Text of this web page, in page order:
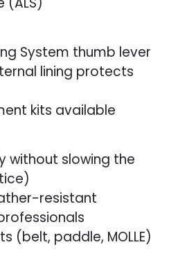
System thumb lever
lining protects
kits available
without slowing the
resistant
(belt, paddle, MOLLE)